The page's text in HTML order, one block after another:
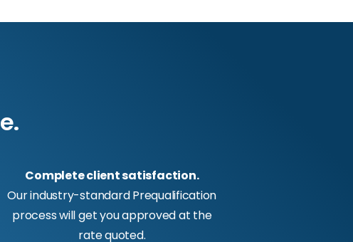
Complete client satisfaction.
Our industry-standard Prequalification
process will get you approved at the
rate quoted.